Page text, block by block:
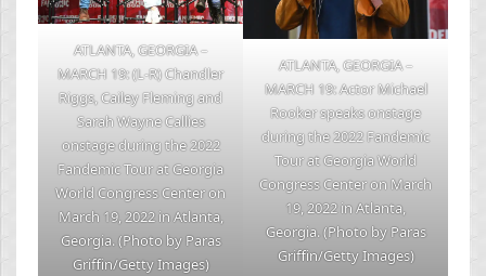
ATLANTA, GEORGIA –
MARCH 19: (L-R) Chandler
Riggs, Cailey Fleming and
Sarah Wayne Callies
onstage during the 2022
Fandemic Tour at Georgia
World Congress Center on
March 19, 2022 in Atlanta,
Georgia. (Photo by Paras
Griffin/Getty Images)
ATLANTA, GEORGIA –
MARCH 19: Actor Michael
Rooker speaks onstage
during the 2022 Fandemic
Tour at Georgia World
Congress Center on March
19, 2022 in Atlanta,
Georgia. (Photo by Paras
Griffin/Getty Images)